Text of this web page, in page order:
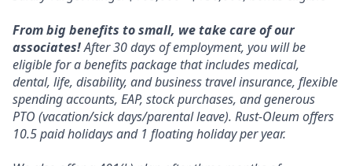
From big benefits to small, we take care of our
associates!After 30 days of employment, you will be
eligible for a benefits package that includes medical,
dental, life, disability, and business travel insurance, flexible
spending accounts, EAP, stock purchases, and generous
PTO (vacation/sick days/parental leave). Rust-Oleum offers
10.5 paid holidays and 1 floating holiday per year.